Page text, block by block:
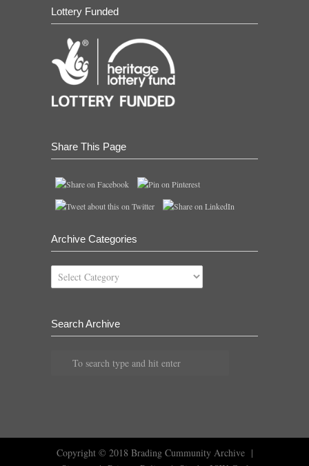
Lottery Funded
Share This Page
Archive Categories
Archive
Categories
Search Archive
Copyright © 2018 Brading Cummunity Archive|